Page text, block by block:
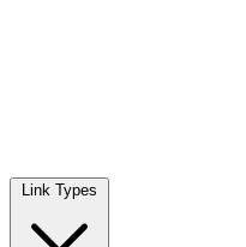
Link Types